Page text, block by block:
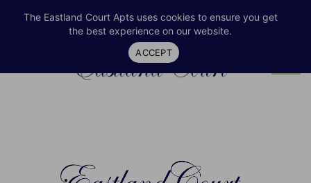
RESIDENT LOGIN 706-232-2300 SHARE
The Eastland Court Apts uses cookies to ensure you get
the best experience on our website.
ACCEPT